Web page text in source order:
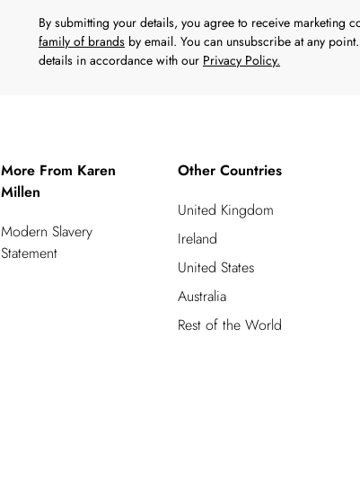
By submitting your details, you agree to receive marketing
family of brands by email. You can unsubscribe at any
details in accordance with our Privacy Policy.
More From Karen
Millen
Modern Slavery
Statement
Other Countries
United Kingdom
Ireland
United States
Australia
Rest of the World